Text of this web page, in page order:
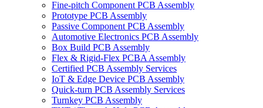
Fine-pitch Component PCB Assembly
Prototype PCB Assembly
Passive Component PCB Assembly
Automotive Electronics PCB Assembly
Box Build PCB Assembly
Flex & Rigid-Flex PCBA Assembly
Certified PCB Assembly Services
IoT & Edge Device PCB Assembly
Quick-turn PCB Assembly Services
Turnkey PCB Assembly